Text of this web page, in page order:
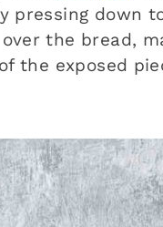
pressing down
the bread,
the exposed